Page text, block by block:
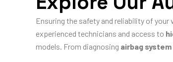
Ensuring the safety and reliability of
experienced technicians and access to
models. From diagnosing airbag system